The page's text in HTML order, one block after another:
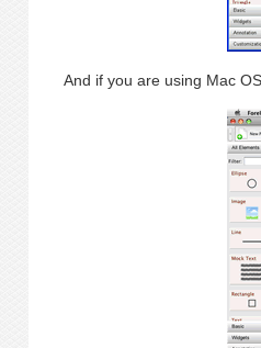
And if you are using Mac